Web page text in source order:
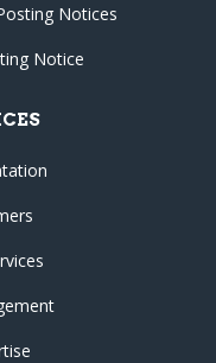
Notices
Notice